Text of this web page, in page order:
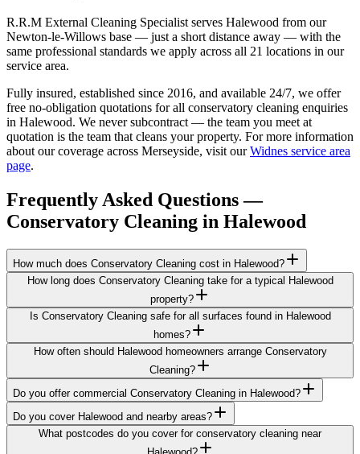
R.R.M External Cleaning Specialist serves Halewood from our
Newton-le-Willows base — just a short distance away — with the
same professional standards we apply across all 21 locations in our
service area.
Fully insured, established since 2016, and available 24/7, we offer
free no-obligation quotations for all conservatory cleaning enquiries
in Halewood. We never subcontract — the team you meet at
quotation is the team that cleans your property. For more information
about our coverage across Merseyside, visit ourWidnes service area
page.
Frequently Asked Questions —
Conservatory Cleaning in Halewood
How much does Conservatory Cleaning cost in Halewood?
How long does Conservatory Cleaning take for a typical Halewood
property?
Is Conservatory Cleaning safe for all surfaces found in Halewood
homes?
How often should Halewood homeowners arrange Conservatory
Cleaning?
Do you offer commercial Conservatory Cleaning in Halewood?
Do you cover Halewood and nearby areas?
What postcodes do you cover for conservatory cleaning near